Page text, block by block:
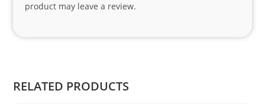
Kian
product may leave a review.
RELATED PRODUCTS